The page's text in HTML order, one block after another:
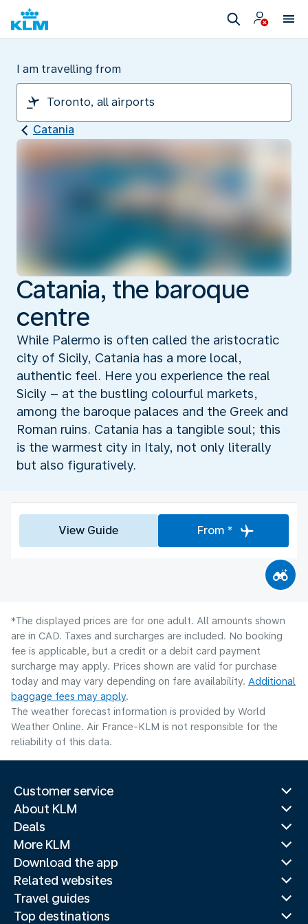
I am travelling from
Catania
Catania, the baroque
centre
While Palermo is often called the aristocratic
city of Sicily, Catania has a more local,
authentic feel. Here you experience the real
Sicily – at the bustling colourful markets,
among the baroque palaces and the Greek and
Roman ruins. Catania has a tangible soul; this
is the warmest city in Italy, not only literally
but also figuratively.
View Guide From *
*The displayed prices are for one adult. All amounts shown
are in CAD. Taxes and surcharges are included. No booking
fee is applicable, but a credit or a debit card payment
surcharge may apply. Prices shown are valid for purchase
today and may vary depending on fare availability. Additional
baggage fees may apply.
The weather forecast information is provided by World
Weather Online. Air France-KLM is not responsible for the
reliability of this data.
Customer service
About KLM
Deals
More KLM
Download the app
Related websites
Travel guides
Top destinations